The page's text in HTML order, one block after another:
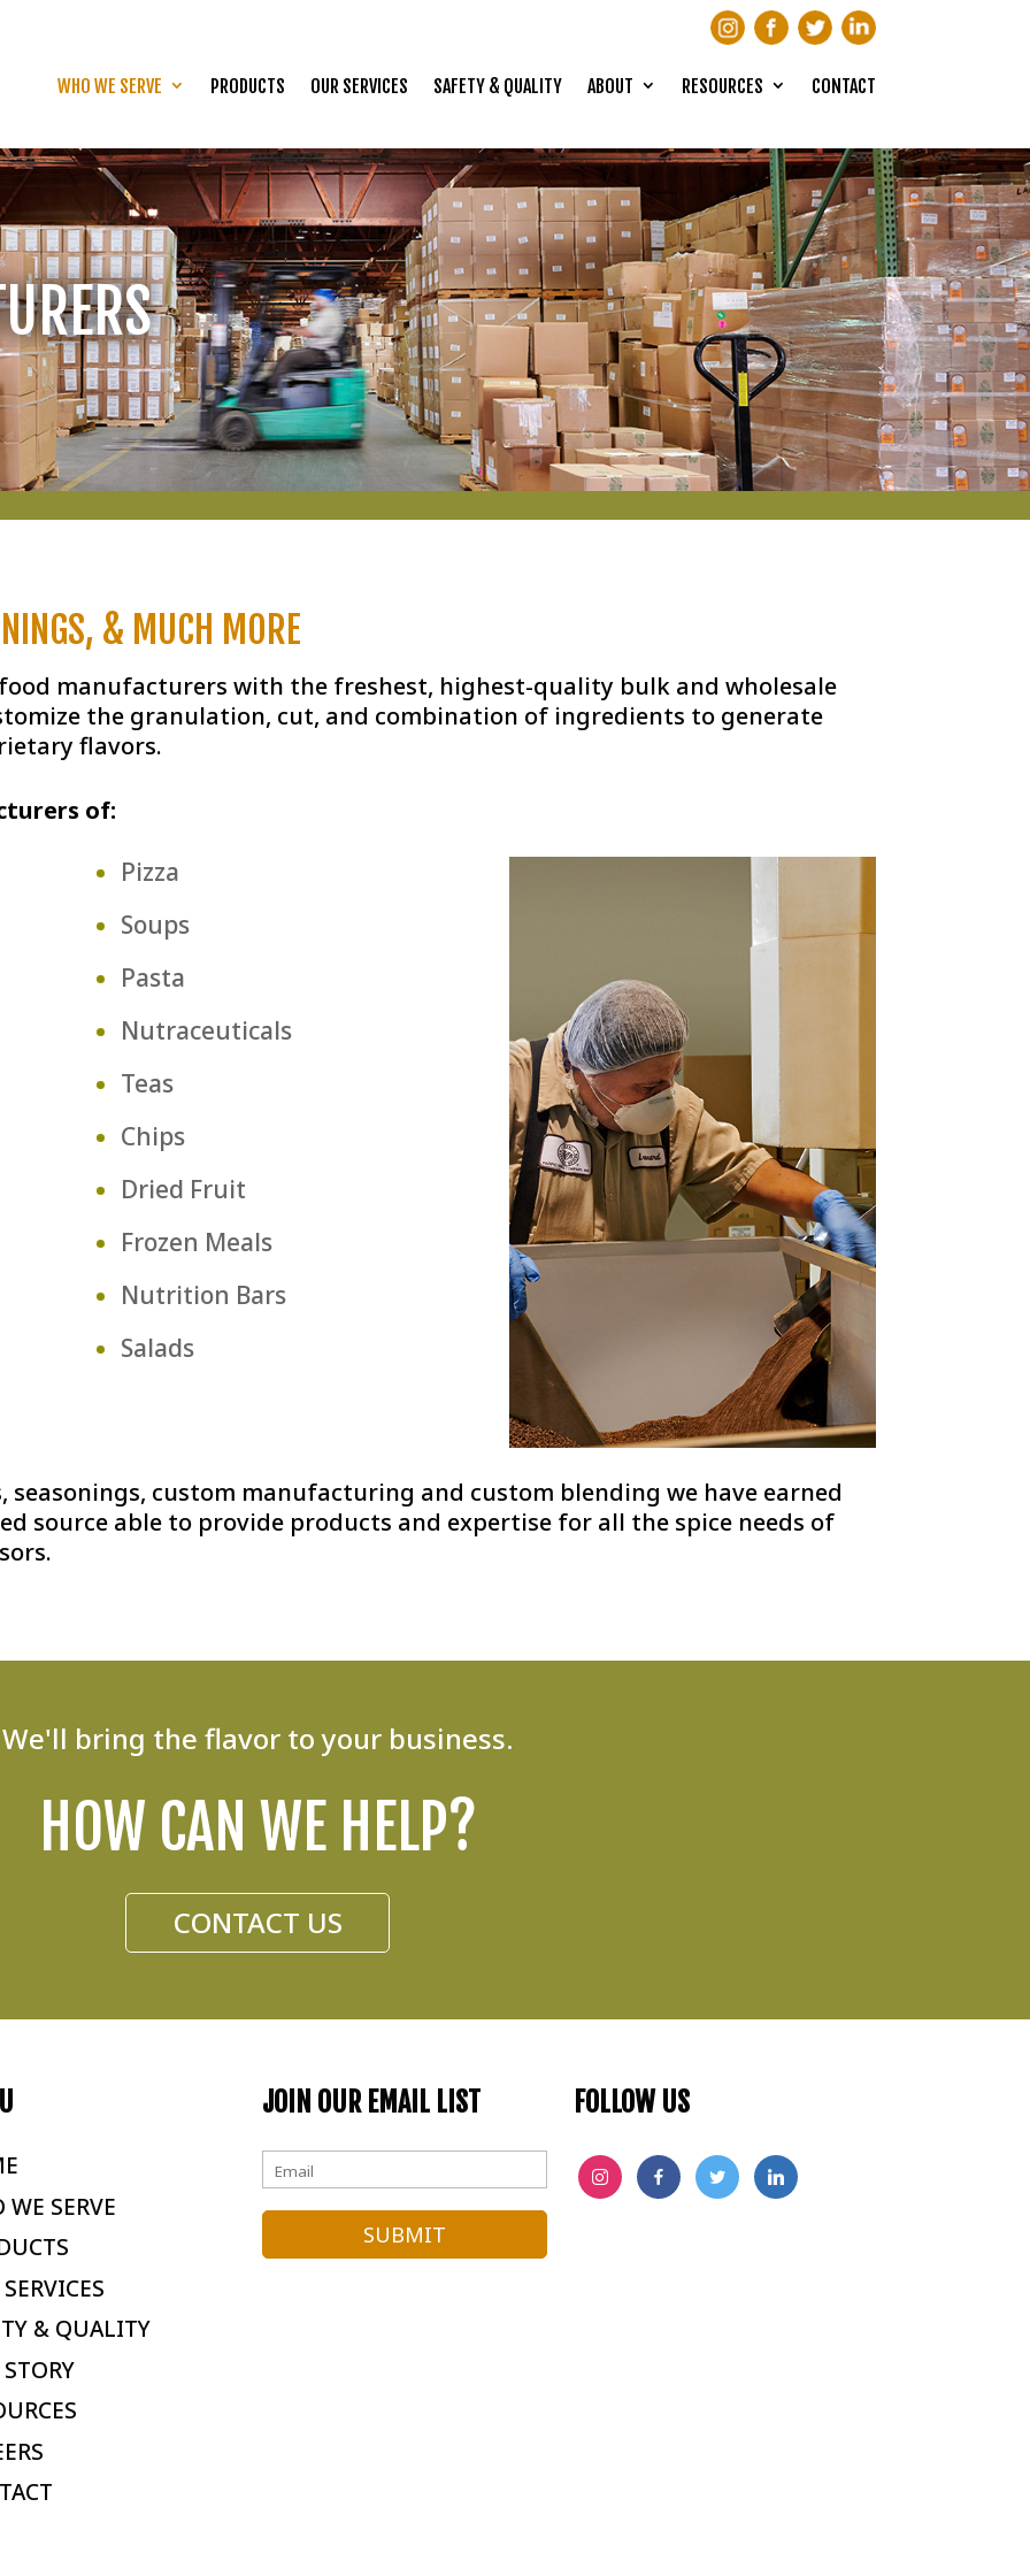
WHO WE SERVE PRODUCTS OUR SERVICES SAFETY & QUALITY ABOUT RESOURCES CONTACT
& MUCH MORE
food manufacturers with the freshest, highest-quality bulk and wholesale
the granulation, cut, and combination of ingredients to generate
flavors.
of:
Pizza
Soups
Pasta
Nutraceuticals
Teas
Chips
Dried Fruit
Frozen Meals
Nutrition Bars
Salads
seasonings, custom manufacturing and custom blending we have earned
source able to provide products and expertise for all the spice needs of
We'll bring the flavor to your business.
HOW CAN WE HELP?
CONTACT US
WE SERVE
& QUALITY
JOIN OUR EMAIL LIST FOLLOW US
INSTAGRAM
FACEBOOKTWITTERLINKEDIN